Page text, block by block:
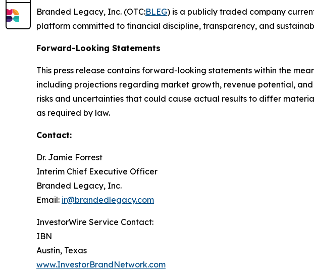
Branded Legacy, Inc. (OTC:BLEG) is a publicly traded company
platform committed to financial discipline, transparency, and
Forward-Looking Statements
This press release contains forward-looking statements within the
including projections regarding market growth, revenue potential,
risks and uncertainties that could cause actual results to differ
as required by law.
Contact:
Dr. Jamie Forrest
Interim Chief Executive Officer
Branded Legacy, Inc.
Email: ir@brandedlegacy.com
InvestorWire Service Contact:
IBN
Austin, Texas
www.InvestorBrandNetwork.com